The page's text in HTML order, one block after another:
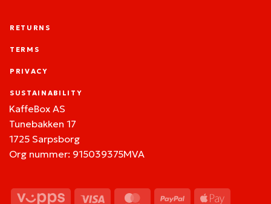
RETURNS
TERMS
PRIVACY
SUSTAINABILITY
KaffeBox AS
Tunebakken 17
1725 Sarpsborg
Org nummer: 915039375MVA
Vipps Visa MasterCardPayPal